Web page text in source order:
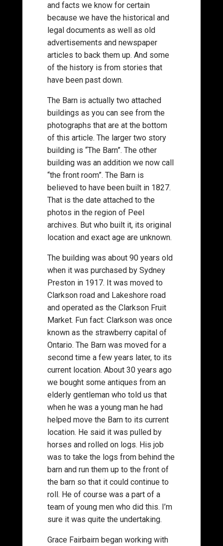
and facts we know for certain
because we have the historical and
legal documents as well as old
advertisements and newspaper
articles to back them up. And some
of the history is from stories that
have been past down.
The Barn is actually two attached
buildings as you can see from the
photographs that are at the bottom
of this article. The larger two story
building is “The Barn”. The other
building was an addition we now call
“the front room”. The Barn is
believed to have been built in 1827.
That is the date attached to the
photos in the region of Peel
archives. But who built it, its original
location and exact age are unknown.
The building was about 90 years old
when it was purchased by Sydney
Preston in 1917. It was moved to
Clarkson road and Lakeshore road
and operated as the Clarkson Fruit
Market. Fun fact: Clarkson was once
known as the strawberry capital of
Ontario. The Barn was moved for a
second time a few years later, to its
current location. About 30 years ago
we bought some antiques from an
elderly gentleman who told us that
when he was a young man he had
helped move the Barn to its current
location. He said it was pulled by
horses and rolled on logs. His job
was to take the logs from behind the
barn and run them up to the front of
the barn so that it could continue to
roll. He of course was a part of a
team of young men who did this. I’m
sure it was quite the undertaking.
Grace Fairbairn began working with